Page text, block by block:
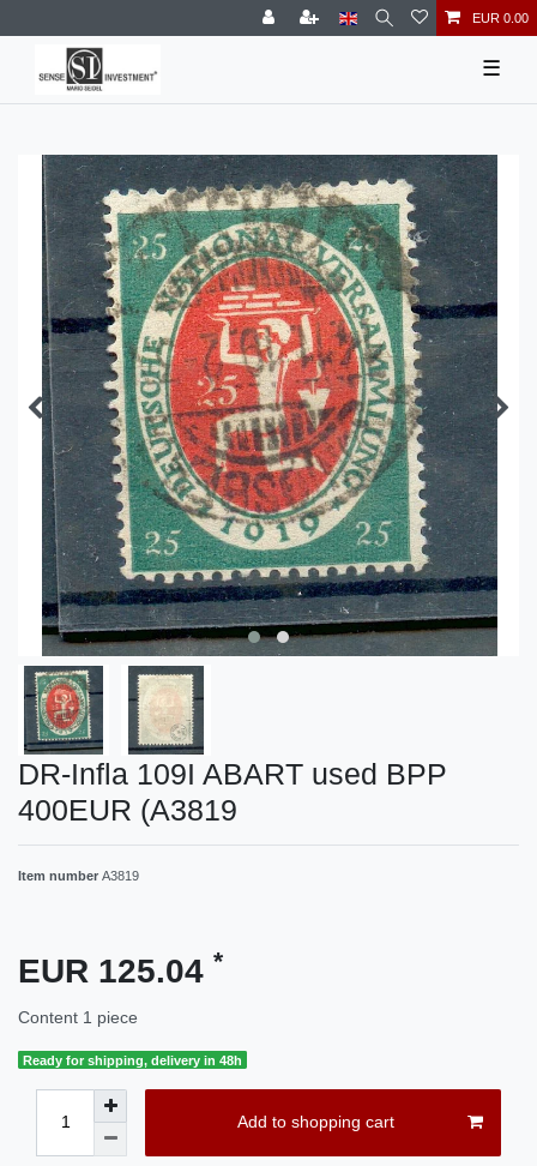
EUR 0.00
☰
DR-Infla 109I ABART used BPP
400EUR (A3819
Item number A3819
EUR 125.04 *
Content 1 piece
Ready for shipping, delivery in 48h
Add to shopping cart